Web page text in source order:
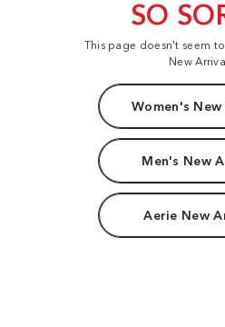
SO
This page doesn't seem
New
Women's
Men's New
Aerie New